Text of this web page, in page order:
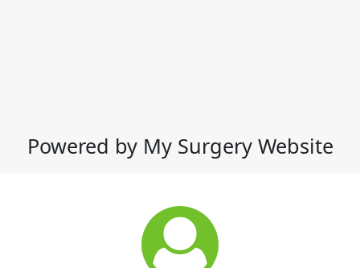
Powered by My Surgery Website